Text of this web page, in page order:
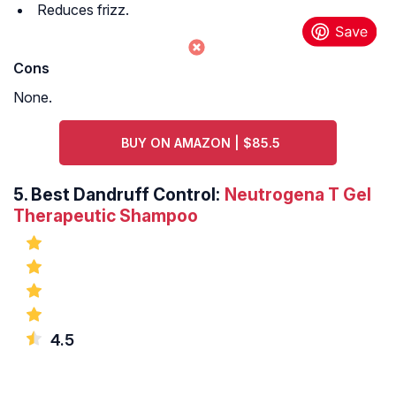
Reduces frizz.
Cons
None.
BUY ON AMAZON | $85.5
5. Best Dandruff Control: Neutrogena T Gel
Therapeutic Shampoo
4.5